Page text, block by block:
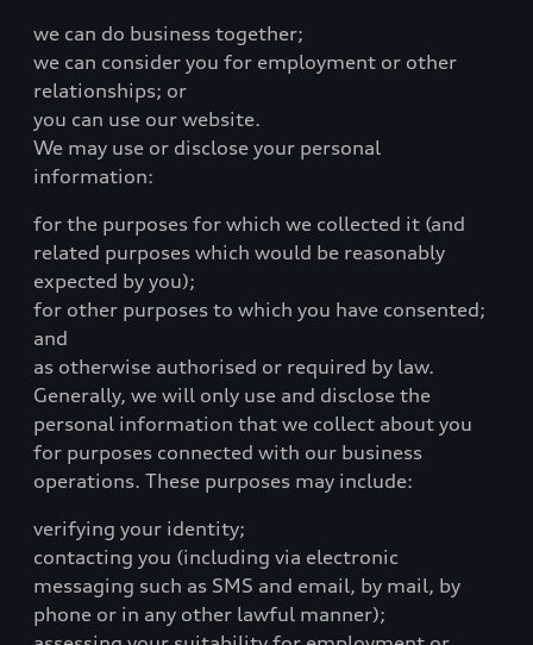
we can do business together;
we can consider you for employment or other
relationships; or
you can use our website.
We may use or disclose your personal
information:
for the purposes for which we collected it (and
related purposes which would be reasonably
expected by you);
for other purposes to which you have consented;
and
as otherwise authorised or required by law.
Generally, we will only use and disclose the
personal information that we collect about you
for purposes connected with our business
operations. These purposes may include:
verifying your identity;
contacting you (including via electronic
messaging such as SMS and email, by mail, by
phone or in any other lawful manner);